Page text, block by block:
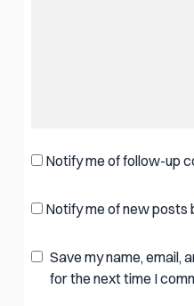
Save my name, email,
for the next time I
Notify me of follow-up
Notify me of new posts